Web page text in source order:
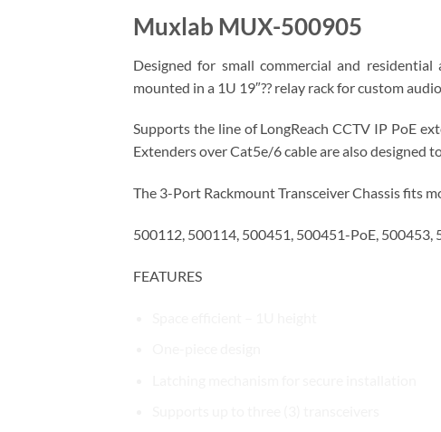
Muxlab MUX-500905
Designed for small commercial and
mounted in a 1U 19″?? relay rack for custom
Supports the line of LongReach CCTV IP PoE
Extenders over Cat5e/6 cable are also designed
The 3-Port Rackmount Transceiver Chassis fits
500112, 500114, 500451, 500451-PoE,
FEATURES